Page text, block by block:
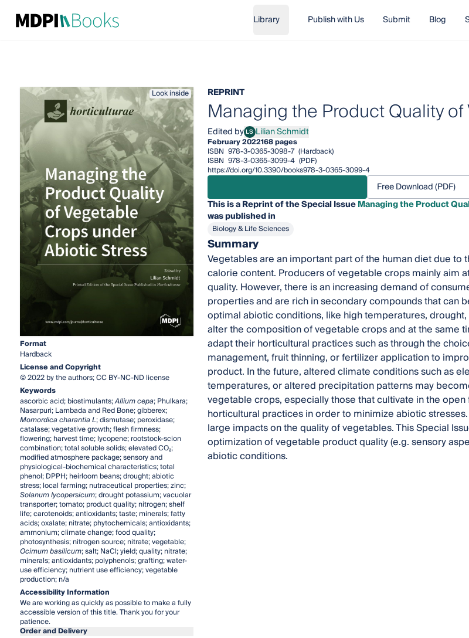
Library Publish with Us Submit Blog
Look inside
Format
Hardback
License and Copyright
© 2022 by the authors; CC BY-NC-ND license
Keywords
ascorbic acid; biostimulants;Allium cepa; Phulkara;
Nasarpuri; Lambada and Red Bone; gibberex;
Momordica charantia L; dismutase; peroxidase;
catalase; vegetative growth; flesh firmness;
flowering; harvest time; lycopene; rootstock-scion
combination; total soluble solids; elevated CO₂;
modified atmosphere package; sensory and
physiological-biochemical characteristics; total
phenol; DPPH; heirloom beans; drought; abiotic
stress; local farming; nutraceutical properties; zinc;
Solanum lycopersicum; drought potassium; vacuolar
transporter; tomato; product quality; nitrogen; shelf
life; carotenoids; antioxidants; taste; minerals; fatty
acids; oxalate; nitrate; phytochemicals; antioxidants;
ammonium; climate change; food quality;
photosynthesis; nitrogen source; nitrate; vegetable;
Ocimum basilicum; salt; NaCl; yield; quality; nitrate;
minerals; antioxidants; polyphenols; grafting; water-
use efficiency; nutrient use efficiency; vegetable
production; n/a
Accessibility Information
We are working as quickly as possible to make a fully
accessible version of this title. Thank you for your
patience.
Order and Delivery
REPRINT
Managing the Product Quality
Edited byLSLilian Schmidt
Lilian Schmidt
February 2022168 pages
ISBN 978-3-0365-3098-7 (Hardback)
ISBN 978-3-0365-3099-4 (PDF)
https://doi.org/10.3390/books978-3-0365-3099-4
Free Download (PDF)
This is a Reprint of the Special IssueManaging the Product
was published in
Biology & Life Sciences
Summary
Vegetables are an important part of the human diet due to
calorie content. Producers of vegetable crops mainly aim
quality. However, there is an increasing demand of
properties and are rich in secondary compounds that can
optimal abiotic conditions, like high temperatures,
alter the composition of vegetable crops and at the same
adapt their horticultural practices such as through the
management, fruit thinning, or fertilizer application to
product. In the future, altered climate conditions such as
temperatures, or altered precipitation patterns may
vegetable crops, especially those that cultivate in the
horticultural practices in order to minimize abiotic
large impacts on the quality of vegetables. This Special
optimization of vegetable product quality (e.g. sensory
abiotic conditions.